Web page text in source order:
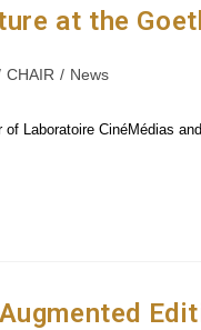
at the
CHAIR / News
Laboratoire CinéMédias